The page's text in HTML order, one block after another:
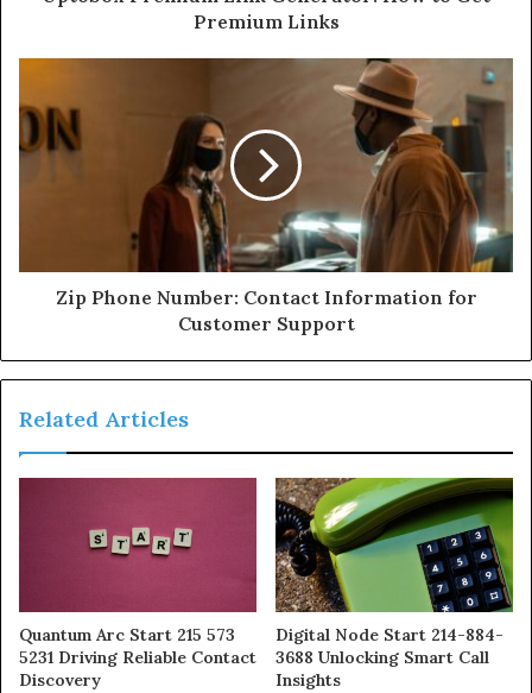
Premium Links
Zip Phone Number: Contact Information for
Customer Support
Related Articles
Quantum Arc Start 215 573
5231 Driving Reliable Contact
Discovery
Digital Node Start 214-884-
3688 Unlocking Smart Call
Insights